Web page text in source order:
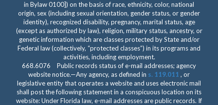
in Bylaw 0100]) on the basis of race, ethnicity, color, national
origin, sex (including sexual orientation, gender status, or gender
identity), recognized disability, pregnancy, marital status, age
(except as authorized by law), religion, military status, ancestry, or
genetic information which are classes protected by State and/or
Federal law (collectively, “protected classes”) in its programs and
activities, including employment.
668.6076 Public records status of e-mail addresses; agency
website notice.—Any agency, as defined in s. 119.011 , or
legislative entity that operates a website and uses electronic mail
shall post the following statement in a conspicuous location on its
website: Under Florida law, e-mail addresses are public records. If